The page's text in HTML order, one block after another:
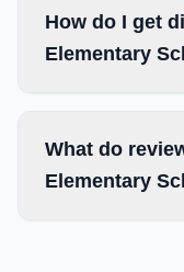
How do I get
Elementary
What do
Elementary